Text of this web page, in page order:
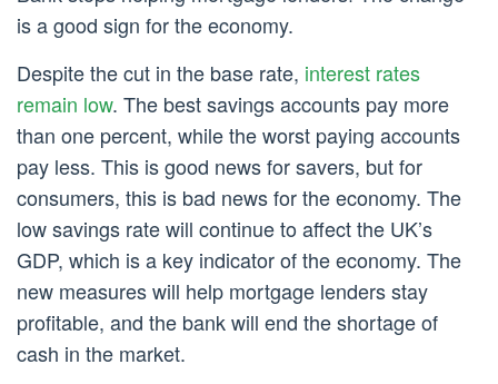
is a good sign for the economy.
Despite the cut in the base rate, interest rates
remain low. The best savings accounts pay more
than one percent, while the worst paying accounts
pay less. This is good news for savers, but for
consumers, this is bad news for the economy. The
low savings rate will continue to affect the UK’s
GDP, which is a key indicator of the economy. The
new measures will help mortgage lenders stay
profitable, and the bank will end the shortage of
cash in the market.